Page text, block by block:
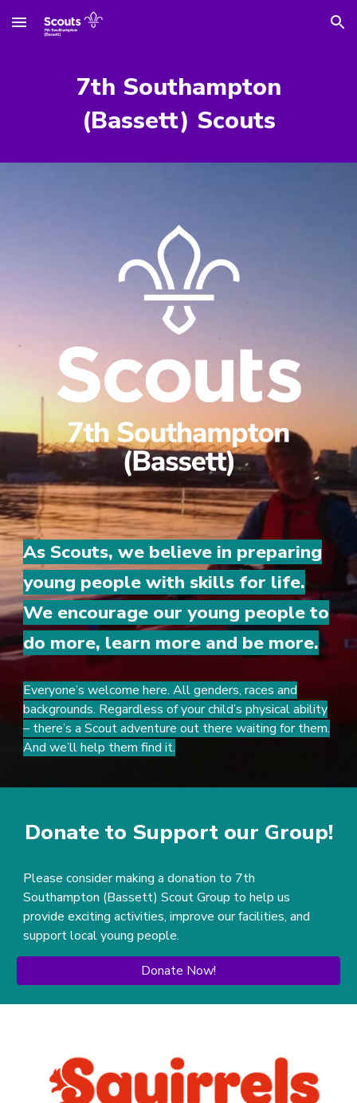
Skip to main content Skip to navigation
7th Southampton
(Bassett) Scouts
As Scouts, we believe in preparing
young people with skills for life.
We encourage our young people to
do more, learn more and be more.
Everyone’s welcome here. All genders, races and
backgrounds. Regardless of your child’s physical ability
– there’s a Scout adventure out there waiting for them.
And we’ll help them find it.
Donate to Support our Group!
Please consider making a donation to 7th
Southampton (Bassett) Scout Group to help us
provide exciting activities, improve our facilities, and
support local young people.
Donate Now!